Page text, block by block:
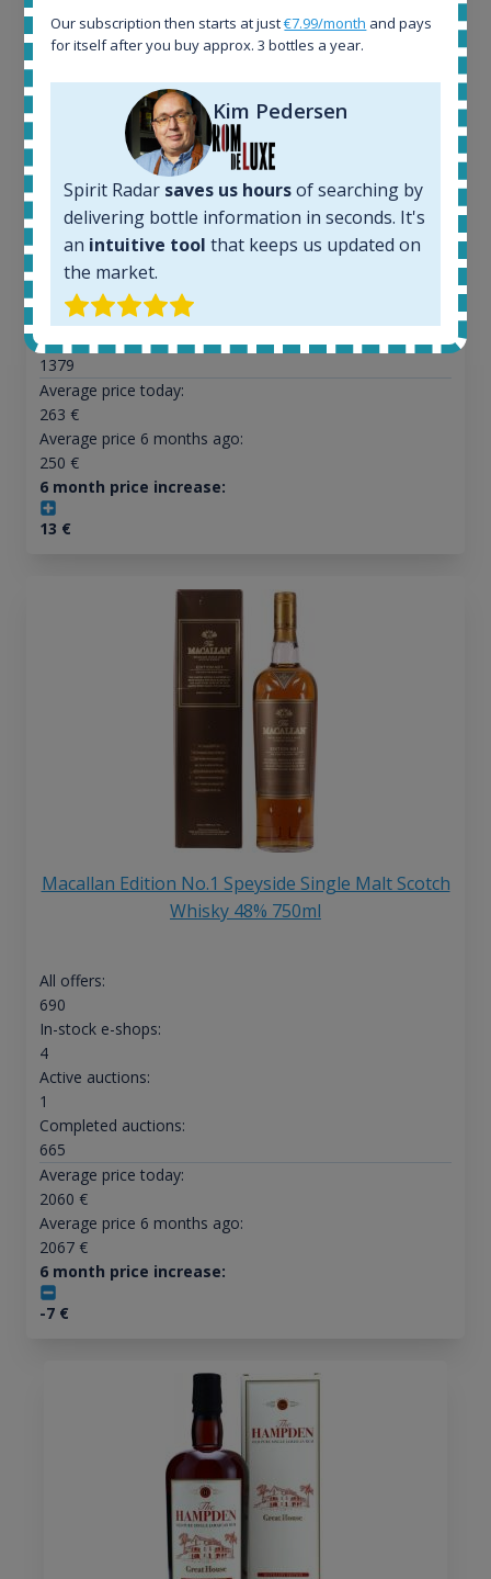
Ardbeg Traigh Bhan Batch No.1 Small Batch
Release 19yo 46.2% 700ml
All offers:
1644
In-stock e-shops:
Active auctions:
Completed auctions:
1379
Average price today:
263 €
Average price 6 months ago:
250 €
6 month price increase:
13 €
Macallan Edition No.1 Speyside Single Malt Scotch
Whisky 48% 750ml
All offers:
690
In-stock e-shops:
4
Active auctions:
1
Completed auctions:
665
Average price today:
2060 €
Average price 6 months ago:
2067€
6 month price increase:
-7€
Our subscription then starts at just€7.99/month and pays
for itself after you buy approx. 3 bottles a year.
Kim Pedersen
Spirit Radar saves us hoursof searching by
delivering bottle information in seconds. It's
an intuitive tool that keeps us updated on
the market.